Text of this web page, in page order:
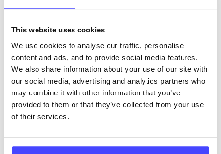
This website uses cookies
We use cookies to analyse our traffic, personalise
content and ads, and to provide social media features.
We also share information about your use of our site with
our social media, advertising and analytics partners who
may combine it with other information that you’ve
provided to them or that they’ve collected from your use
of their services.
• Sexual health advice
• PEP and/or PrEP
• STI vaccines
• Cervical screening
ABOUT THIS INFORMATION